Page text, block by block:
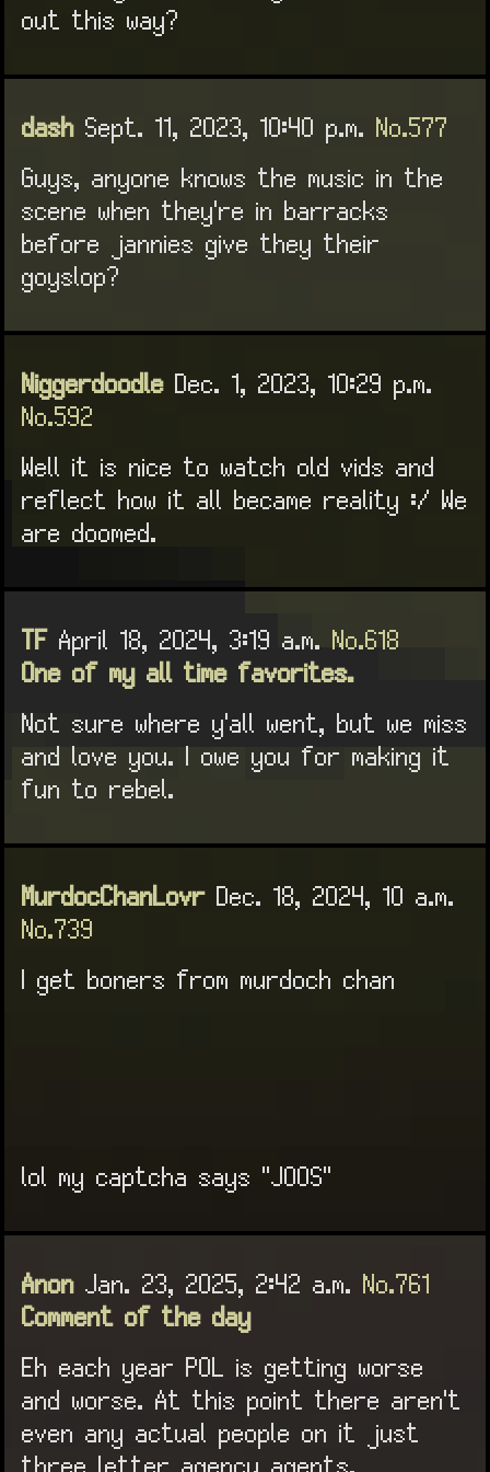
out this way?
dash Sept. 11, 2023, 10:40 p.m. No.577
Guys, anyone knows the music in the
scene when they're in barracks
before jannies give they their
goyslop?
Niggerdoodle Dec. 1, 2023, 10:29 p.m.
No.592
Well it is nice to watch old vids and
reflect how it all became reality :/ We
are doomed.
TF April 18, 2024, 3:19 a.m. No.618
One of my all time favorites.
Not sure where y'all went, but we miss
and love you. I owe you for making it
fun to rebel.
MurdocChanLovr Dec. 18, 2024, 10 a.m.
No.739
I get boners from murdoch chan
lol my captcha says "JOOS"
Anon Jan. 23, 2025, 2:42 a.m. No.761
Comment of the day
Eh each year POL is getting worse
and worse. At this point there aren't
even any actual people on it just